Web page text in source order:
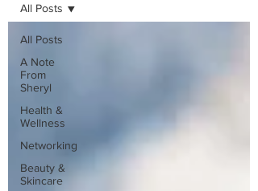
All Posts
A Note
From
Sheryl
Health &
Wellness
Networking
Beauty &
Skincare
All Posts